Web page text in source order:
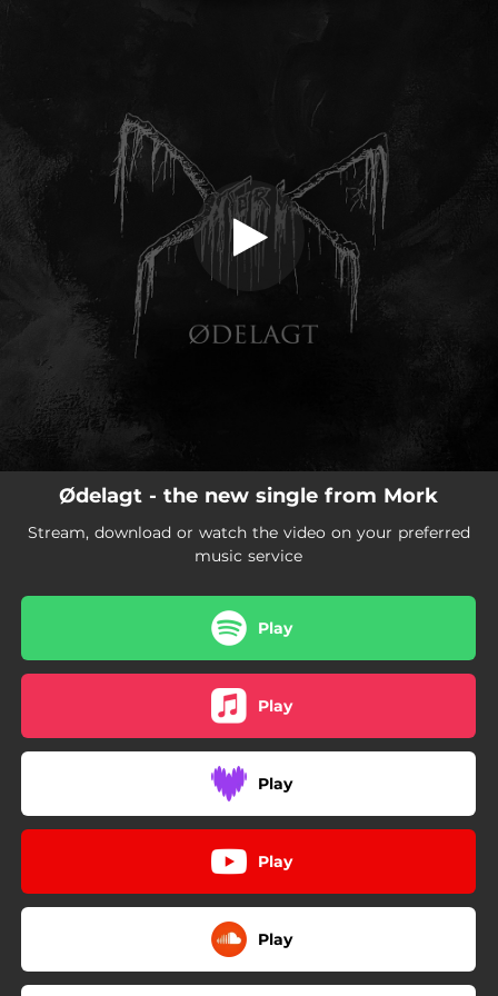
Ødelagt - the new single from Mork
Stream, download or watch the video on your preferred
music service
Play
Play
Play
Play
Play